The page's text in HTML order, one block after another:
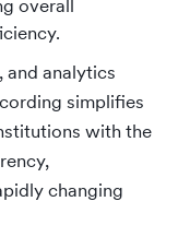
overall
and analytics
simplifies
with the
changing